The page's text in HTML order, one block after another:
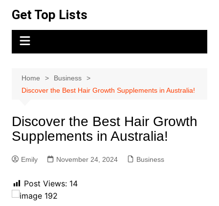
content
Get Top Lists
Home
Business
Discover the Best Hair Growth Supplements in Australia!
Discover the Best Hair Growth
Supplements in Australia!
Emily November 24, 2024 Business
Post Views: 14